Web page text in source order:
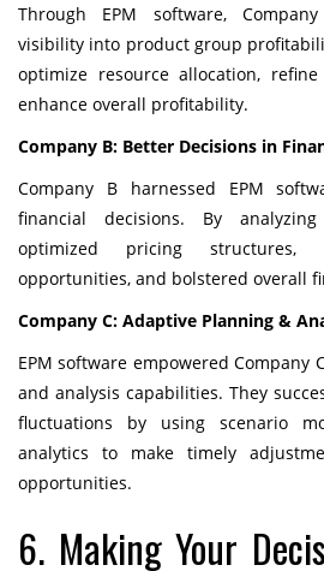
Through EPM software,
visibility into product group
optimize resource allocation,
enhance overall profitability.
Company B: Better Decisions in
Company B harnessed EPM
financial decisions. By
optimized pricing structures,
opportunities, and bolstered overall
Company C: Adaptive Planning &
EPM software empowered Company
and analysis capabilities. They
fluctuations by using scenario
analytics to make timely
opportunities.
6. Making Your